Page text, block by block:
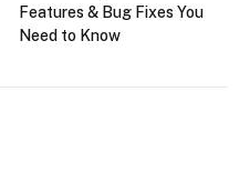
Features & Bug Fixes You
Need to Know